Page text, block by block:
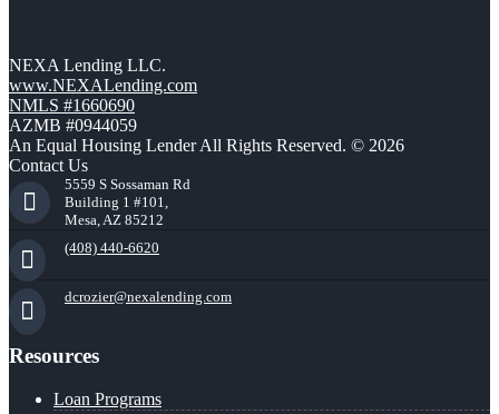
NEXA Lending LLC.
www.NEXALending.com
NMLS #1660690
AZMB #0944059
An Equal Housing Lender All Rights Reserved. © 2026
Contact Us
5559 S Sossaman Rd
Building 1 #101,
Mesa, AZ 85212
(408) 440-6620
dcrozier@nexalending.com
Resources
Loan Programs